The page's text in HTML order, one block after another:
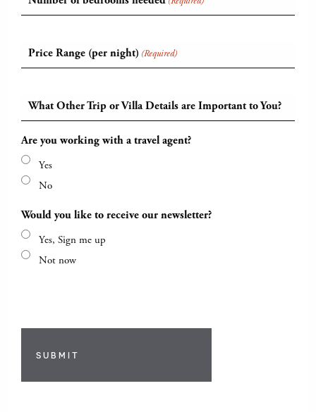
Price Range (per night) (Required)
What Other Trip or Villa Details are Important to You?
Are you working with a travel agent?
Yes
No
Would you like to receive our newsletter?
Yes, Sign me up
Not now